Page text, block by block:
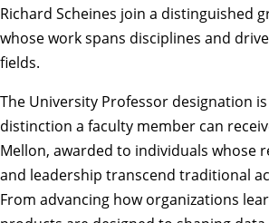
Richard Scheines join a distinguished
whose work spans disciplines and
fields.
The University Professor designation
distinction a faculty member can
Mellon, awarded to individuals whose
and leadership transcend traditional
From advancing how organizations